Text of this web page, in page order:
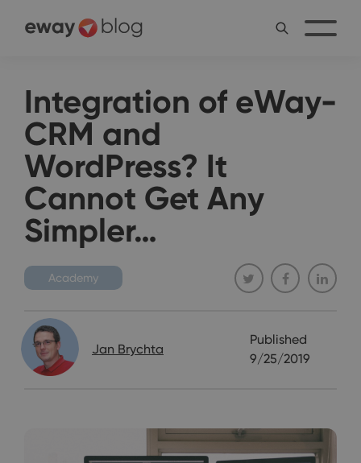
Integration of eWay-
CRM and
WordPress? It
Cannot Get Any
Simpler…
Academy
Jan Brychta
Published
9/25/2019